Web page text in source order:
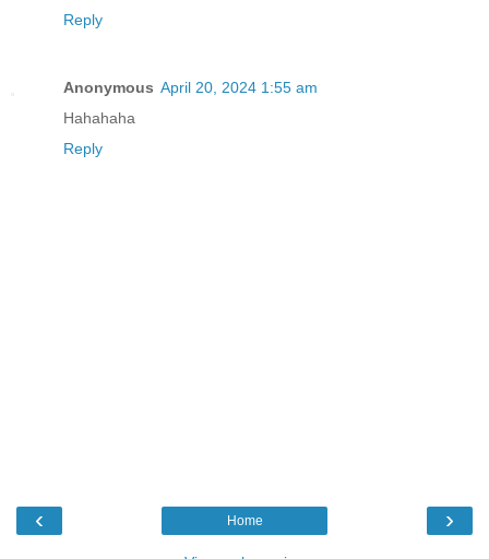
Reply
Anonymous April 20, 2024 1:55 am
Hahahaha
Reply
‹ ›
Home